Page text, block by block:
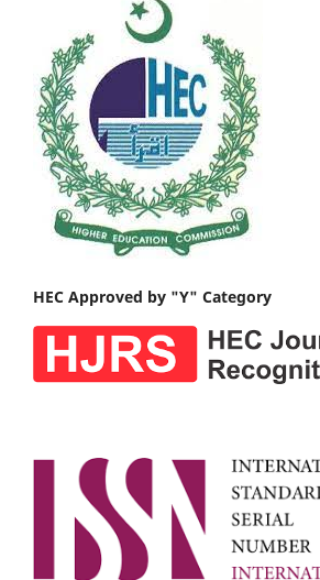
HEC Approved by "Y" Category